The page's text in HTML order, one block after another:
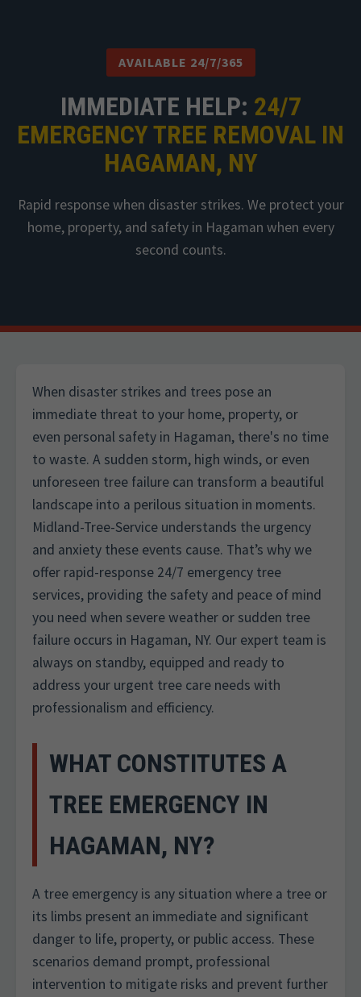
AVAILABLE 24/7/365
IMMEDIATE HELP: 24/7
EMERGENCY TREE REMOVAL IN
HAGAMAN, NY
Rapid response when disaster strikes. We protect your
home, property, and safety in Hagaman when every
second counts.
When disaster strikes and trees pose an
immediate threat to your home, property, or
even personal safety in Hagaman, there's no time
to waste. A sudden storm, high winds, or even
unforeseen tree failure can transform a beautiful
landscape into a perilous situation in moments.
Midland-Tree-Service understands the urgency
and anxiety these events cause. That’s why we
offer rapid-response 24/7 emergency tree
services, providing the safety and peace of mind
you need when severe weather or sudden tree
failure occurs in Hagaman, NY. Our expert team is
always on standby, equipped and ready to
address your urgent tree care needs with
professionalism and efficiency.
WHAT CONSTITUTES A
TREE EMERGENCY IN
HAGAMAN, NY?
A tree emergency is any situation where a tree or
its limbs present an immediate and significant
danger to life, property, or public access. These
scenarios demand prompt, professional
intervention to mitigate risks and prevent further